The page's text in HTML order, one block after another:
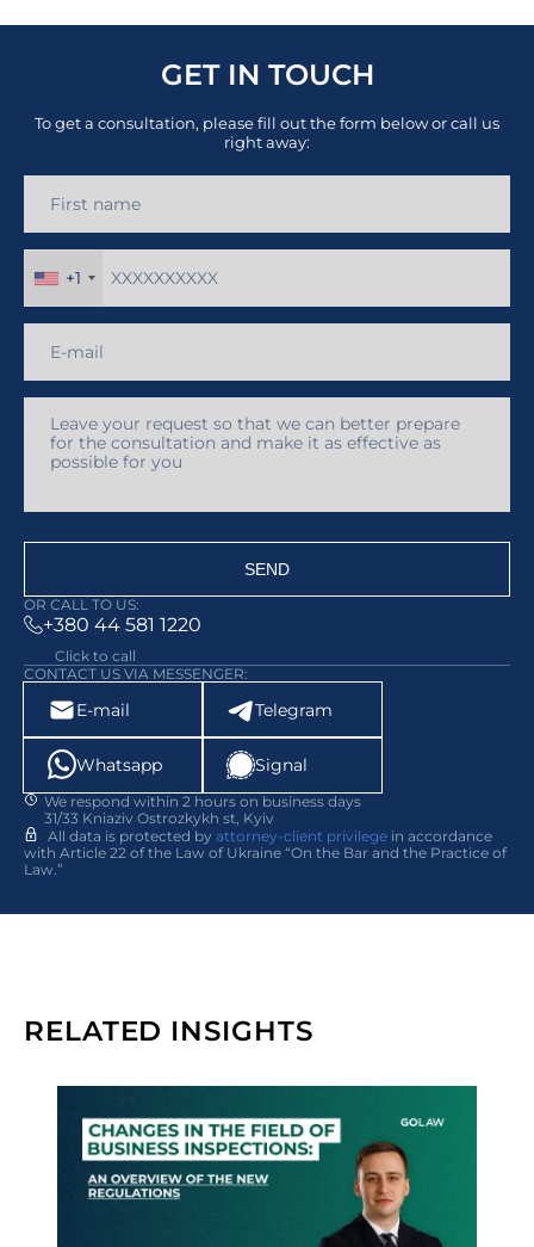
GET IN TOUCH
To get a consultation, please fill out the form below or call us
right away:
+1
SEND
OR CALL TO US:
+380 44 581 1220
Click to call
CONTACT US VIA MESSENGER:
E-mail Telegram
Whatsapp Signal
We respond within 2 hours on business days
31/33 Kniaziv Ostrozkykh st, Kyiv
All data is protected by attorney-client privilege in accordance
with Article 22 of the Law of Ukraine “On the Bar and the Practice of
Law.”
RELATED INSIGHTS